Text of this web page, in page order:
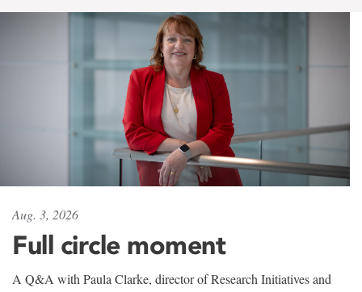
Aug. 3, 2026
Full circle moment
A Q&A with Paula Clarke, director of Research Initiatives and